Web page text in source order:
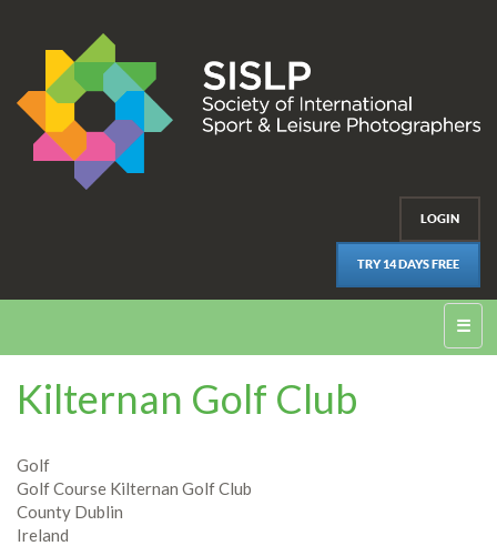
LOGIN
TRY 14 DAYS FREE
☰
Kilternan Golf Club
Golf
Golf Course Kilternan Golf Club
County Dublin
Ireland